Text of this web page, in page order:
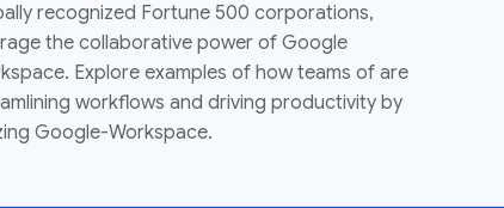
recognized Fortune 500 corporations,
the collaborative power of Google
Explore examples of how teams of are
workflows and driving productivity by
Google-Workspace.